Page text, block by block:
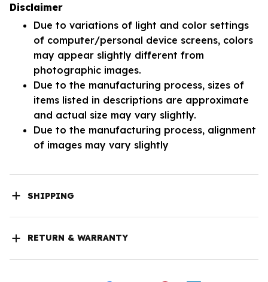
Disclaimer
Due to variations of light and color settings
of computer/personal device screens, colors
may appear slightly different from
photographic images.
Due to the manufacturing process, sizes of
items listed in descriptions are approximate
and actual size may vary slightly.
Due to the manufacturing process, alignment
of images may vary slightly
SHIPPING
RETURN & WARRANTY